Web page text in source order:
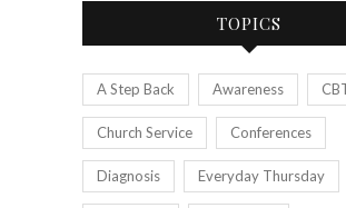
TOPICS
A Step Back Awareness
Church Service Conferences
Diagnosis Everyday Thursday